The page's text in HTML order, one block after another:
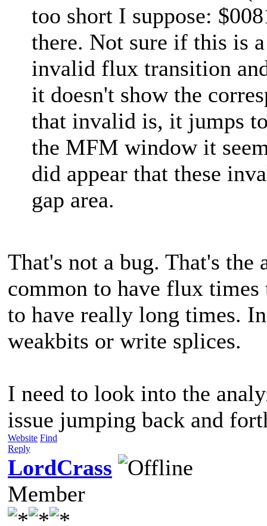
too short I suppose:
there. Not sure if this is
invalid flux transition
it doesn't show the
that invalid is, it jumps
the MFM window it
did appear that these
gap area.
That's not a bug. That's
common to have flux
to have really long times.
weakbits or write splices.
I need to look into the
issue jumping back and
Website Find
Reply
LordCrass
Member